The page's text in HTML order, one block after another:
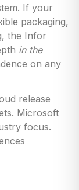
If your
packaging,
the Infor
in the
on any
release
Microsoft
focus.